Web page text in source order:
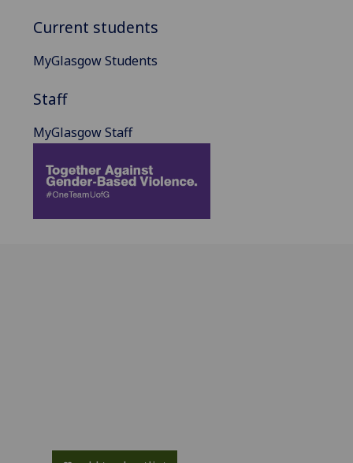
Current students
MyGlasgow Students
Staff
MyGlasgow Staff